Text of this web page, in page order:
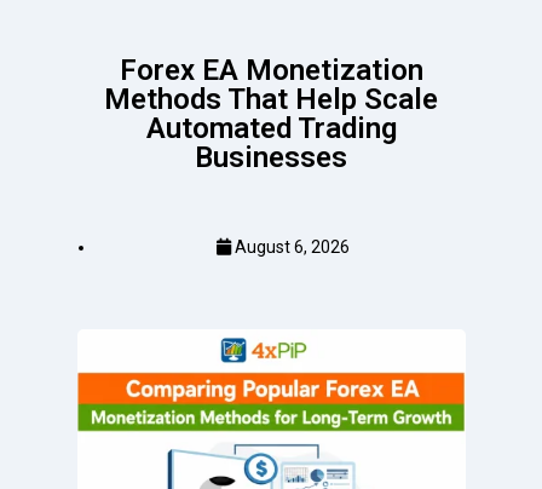
Forex EA Monetization
Methods That Help Scale
Automated Trading
Businesses
August 6, 2026